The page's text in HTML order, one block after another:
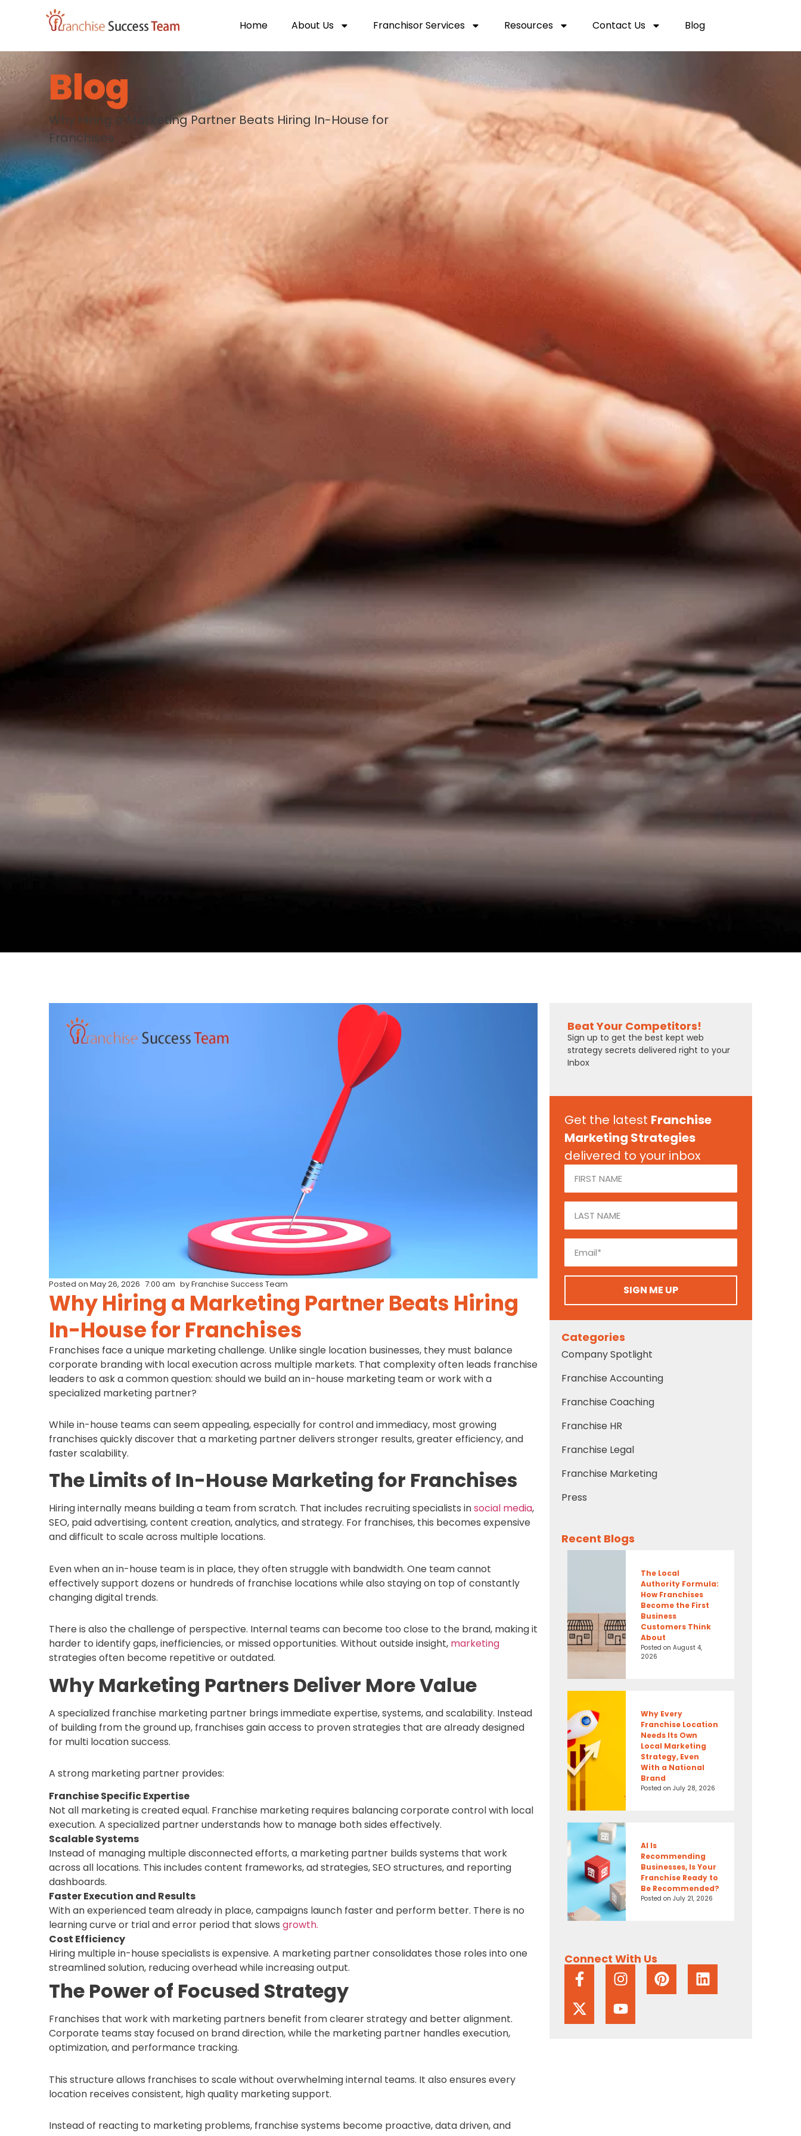
Home About Us Franchisor Services Resources Contact Us Blog
Blog
Why Hiring a Marketing Partner Beats Hiring In-House for
Franchises
Posted on May 26, 2026 7:00 am byFranchise Success Team
Why Hiring a Marketing Partner Beats Hiring
In-House for Franchises
Franchises face a unique marketing challenge. Unlike single location businesses, they must balance
corporate branding with local execution across multiple markets. That complexity often leads franchise
leaders to ask a common question: should we build an in-house marketing team or work with a
specialized marketing partner?
While in-house teams can seem appealing, especially for control and immediacy, most growing
franchises quickly discover that a marketing partner delivers stronger results, greater efficiency, and
faster scalability.
The Limits of In-House Marketing for Franchises
Hiring internally means building a team from scratch. That includes recruiting specialists insocial media,
SEO, paid advertising, content creation, analytics, and strategy. For franchises, this becomes expensive
and difficult to scale across multiple locations.
Even when an in-house team is in place, they often struggle with bandwidth. One team cannot
effectively support dozens or hundreds of franchise locations while also staying on top of constantly
changing digital trends.
There is also the challenge of perspective. Internal teams can become too close to the brand, making it
harder to identify gaps, inefficiencies, or missed opportunities. Without outside insight, marketing
strategies often become repetitive or outdated.
Why Marketing Partners Deliver More Value
A specialized franchise marketing partner brings immediate expertise, systems, and scalability. Instead
of building from the ground up, franchises gain access to proven strategies that are already designed
for multi location success.
A strong marketing partner provides:
Franchise Specific Expertise
Not all marketing is created equal. Franchise marketing requires balancing corporate control with local
execution. A specialized partner understands how to manage both sides effectively.
Scalable Systems
Instead of managing multiple disconnected efforts, a marketing partner builds systems that work
across all locations. This includes content frameworks, ad strategies, SEO structures, and reporting
dashboards.
Faster Execution and Results
With an experienced team already in place, campaigns launch faster and perform better. There is no
learning curve or trial and error period that slows growth.
Cost Efficiency
Hiring multiple in-house specialists is expensive. A marketing partner consolidates those roles into one
streamlined solution, reducing overhead while increasing output.
The Power of Focused Strategy
Franchises that work with marketing partners benefit from clearer strategy and better alignment.
Corporate teams stay focused on brand direction, while the marketing partner handles execution,
optimization, and performance tracking.
This structure allows franchises to scale without overwhelming internal teams. It also ensures every
location receives consistent, high quality marketing support.
Instead of reacting to marketing problems, franchise systems become proactive, data driven, and
Beat Your Competitors!
Sign up to get the best kept web
strategy secrets delivered right to your
Inbox
Get the latest Franchise
Marketing Strategies
delivered to your inbox
SIGN ME UP
Categories
Company Spotlight
Franchise Accounting
Franchise Coaching
Franchise HR
Franchise Legal
Franchise Marketing
Press
Recent Blogs
The Local
Authority Formula:
How Franchises
Become the First
Business
Customers Think
About
Posted on August 4,
2026
Why Every
Franchise Location
Needs Its Own
Local Marketing
Strategy, Even
With a National
Brand
Posted on July 28, 2026
AI Is
Recommending
Businesses, Is Your
Franchise Ready to
Be Recommended?
Posted on July 21, 2026
Connect With Us